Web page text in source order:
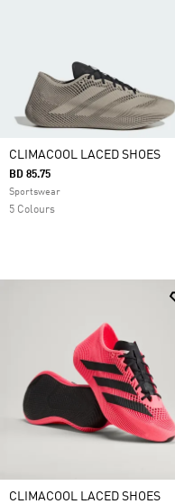
CLIMACOOL LACED SHOES
BD 85.75
Sportswear
5 Colours
CLIMACOOL LACED SHOES